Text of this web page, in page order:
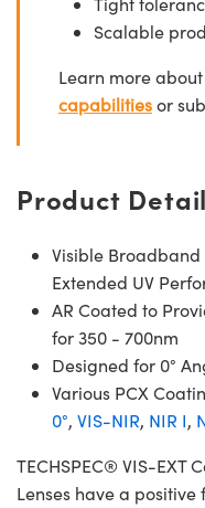
Scalable
Learn more
capabilitiesor
Product
Visible
Extended UV
AR Coated to
for 350 - 700nm
Designed for 0°
Various PCX
0°, VIS-NIR, NIR I,
TECHSPEC® VIS-EXT
Lenses have a